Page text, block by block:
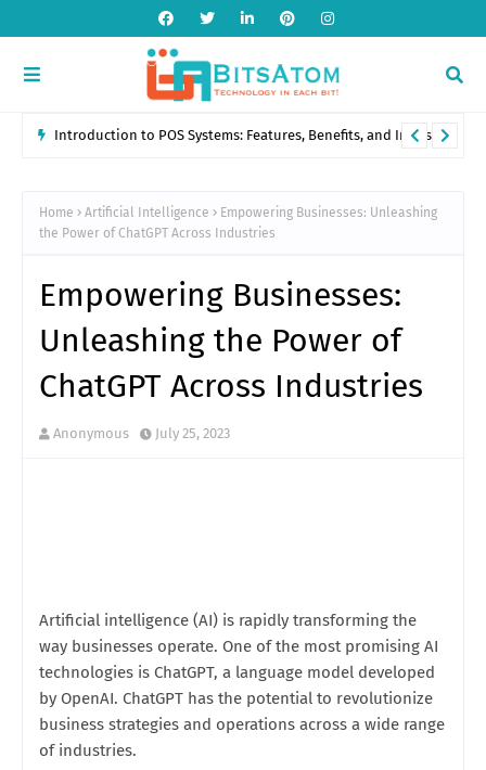
Introduction to POS Systems: Features, Benefits, and Industry
Home Artificial Intelligence
Empowering Businesses: Unleashing
the Power of ChatGPT Across Industries
Empowering Businesses:
Unleashing the Power of
ChatGPT Across Industries
Anonymous July 25, 2023
Artificial intelligence (AI) is rapidly transforming the
way businesses operate. One of the most promising AI
technologies is ChatGPT, a language model developed
by OpenAI. ChatGPT has the potential to revolutionize
business strategies and operations across a wide range
of industries.